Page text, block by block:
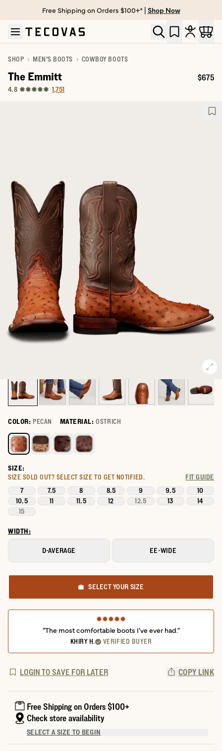
Skip to main content
Open help chat
Free Shipping on Orders $100+* | Shop Now
SHOP MEN'S BOOTS COWBOY BOOTS
The Emmitt
4.8 1,751
Price:
$675
COLOR: PECAN MATERIAL: OSTRICH
Select a color for The Emmitt
SIZE:
SIZE SOLD OUT? SELECT SIZE TO GET NOTIFIED. FIT GUIDE
7 7.5 8 8.5 9 9.5
10
10.5
11 11.5 12 12.5 13
14
15
WIDTH:
D-AVERAGE EE-WIDE
SELECT YOUR SIZE
"The most comfortable boots I've ever had."
KHIRY H. VERIFIED BUYER
LOGIN TO SAVE FOR LATER COPY LINK
Free Shipping on Orders $100+
Check store availability
SELECT A SIZE TO BEGIN